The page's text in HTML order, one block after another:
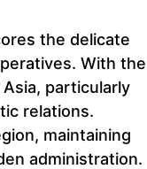
the delicate
With the
particularly
relations.
maintaining
administration.